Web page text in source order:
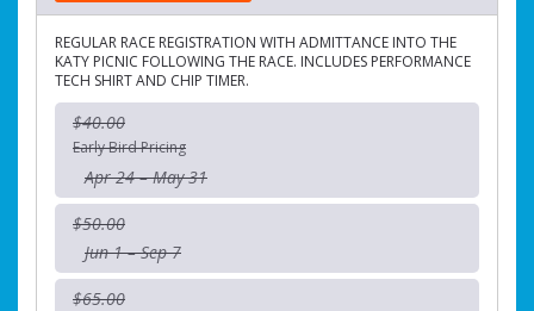
REGULAR RACE REGISTRATION WITH ADMITTANCE INTO THE
KATY PICNIC FOLLOWING THE RACE. INCLUDES PERFORMANCE
TECH SHIRT AND CHIP TIMER.
$40.00
Early Bird Pricing
Apr 24 – May 31
$50.00
Jun 1 – Sep 7
$65.00